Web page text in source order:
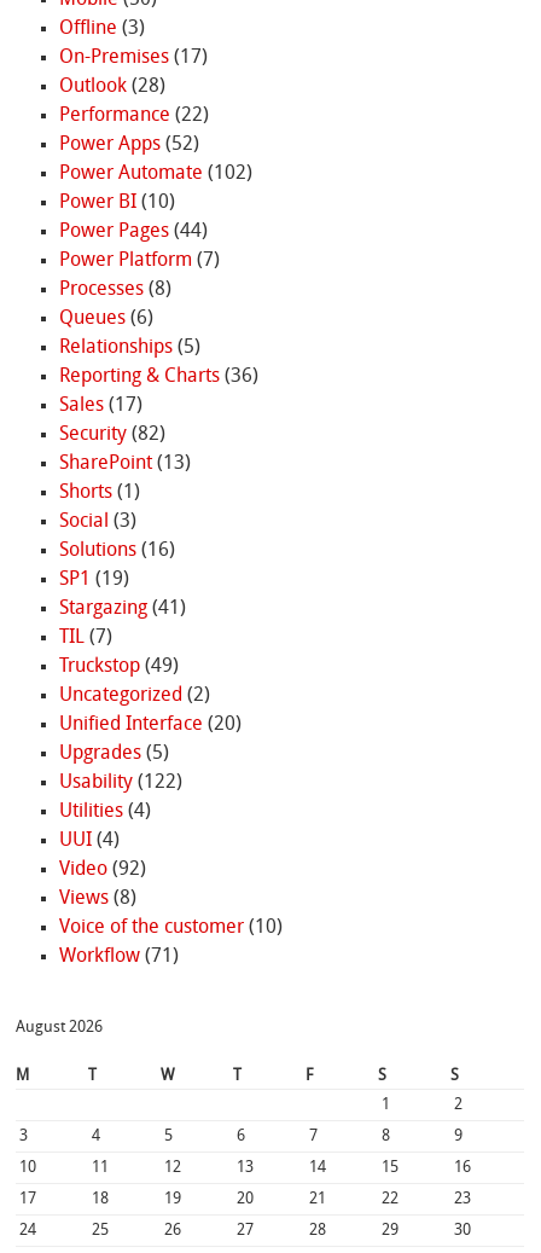
Offline (3)
On-Premises(17)
Outlook(28)
Performance (22)
Power Apps(52)
Power Automate (102)
Power BI(10)
Power Pages(44)
Power Platform (7)
Processes(8)
Queues(6)
Relationships(5)
Reporting & Charts(36)
Sales(17)
Security(82)
SharePoint(13)
Shorts(1)
Social (3)
Solutions(16)
SP1 (19)
Stargazing(41)
TIL(7)
Truckstop(49)
Uncategorized (2)
Unified Interface (20)
Upgrades(5)
Usability(122)
Utilities(4)
UUI(4)
Video(92)
Views(8)
Voice of the customer(10)
Workflow(71)
August 2026
M W F S
S
1
2
3
4 5 6 7 8
9
10
11 12 13 14 15
16
17
18 19 20 21 22
23
24
25 26 27 28 29 30